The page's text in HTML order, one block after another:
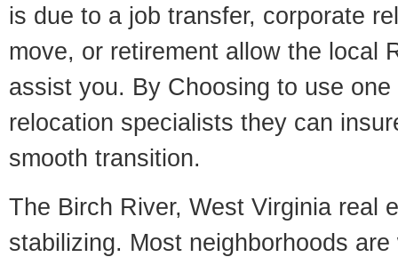
is due to a job transfer, corporate
move, or retirement allow the local
assist you. By Choosing to use
relocation specialists they can
smooth transition.
The Birch River, West Virginia real
stabilizing. Most neighborhoods